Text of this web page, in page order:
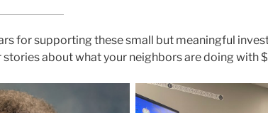
for supporting these small but meaningful
stories about what your neighbors are doing with